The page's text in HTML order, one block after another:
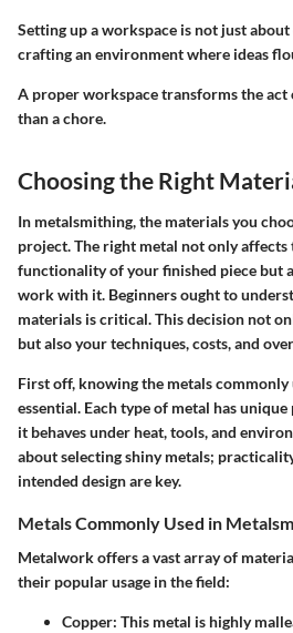
Setting up a workspace is not just about
crafting an environment where ideas
A proper workspace transforms the
than a chore.
Choosing the Right
In metalsmithing, the materials you
project. The right metal not only affects
functionality of your finished piece but
work with it. Beginners ought to
materials is critical. This decision not
but also your techniques, costs, and
First off, knowing the metals commonly
essential. Each type of metal has
it behaves under heat, tools, and
about selecting shiny metals;
intended design are key.
Metals Commonly Used in
Metalwork offers a vast array of
their popular usage in the field:
Copper: This metal is highly